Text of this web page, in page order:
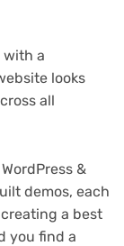
with a
looks
all
&
demos, each
a best
you find a